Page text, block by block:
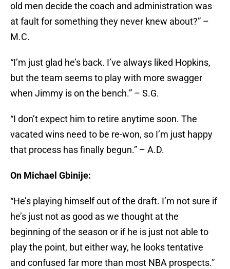
old men decide the coach and administration was
at fault for something they never knew about?” –
M.C.
“I’m just glad he’s back. I’ve always liked Hopkins,
but the team seems to play with more swagger
when Jimmy is on the bench.” – S.G.
“I don’t expect him to retire anytime soon. The
vacated wins need to be re-won, so I’m just happy
that process has finally begun.” – A.D.
On Michael Gbinije:
“He’s playing himself out of the draft. I’m not sure if
he’s just not as good as we thought at the
beginning of the season or if he is just not able to
play the point, but either way, he looks tentative
and confused far more than most NBA prospects.”